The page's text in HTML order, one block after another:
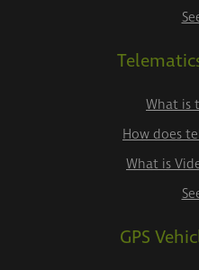
What is
How does
What is
GPS